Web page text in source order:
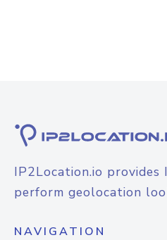
IP2Location.io
perform geolocation
NAVIGATION